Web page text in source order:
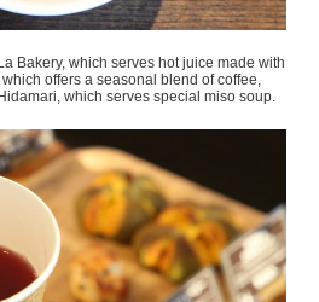
Bakery, which serves hot juice made with
offers a seasonal blend of coffee,
which serves special miso soup.